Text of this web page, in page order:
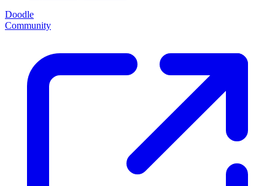
Doodle
Community